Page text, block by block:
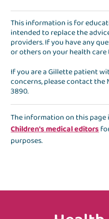
This information is for
intended to replace the
providers. If you have any
or others on your health care
If you are a Gillette patient
concerns, please contact the
3890.
The information on this
Children's medical editors
purposes.